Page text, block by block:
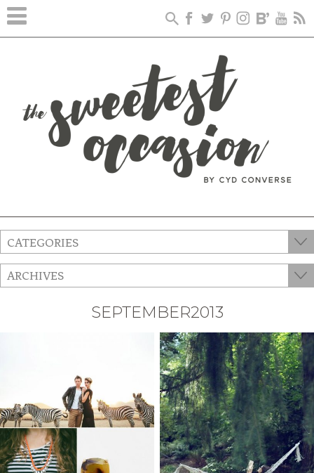
CATEGORIES
ARCHIVES
SEPTEMBER2013